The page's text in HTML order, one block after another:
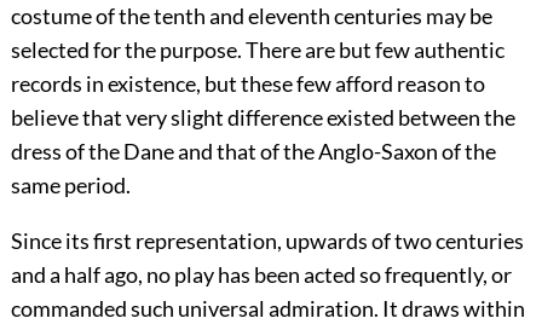
costume of the tenth and eleventh centuries may be
selected for the purpose. There are but few authentic
records in existence, but these few afford reason to
believe that very slight difference existed between the
dress of the Dane and that of the Anglo-Saxon of the
same period.
Since its first representation, upwards of two centuries
and a half ago, no play has been acted so frequently, or
commanded such universal admiration. It draws within